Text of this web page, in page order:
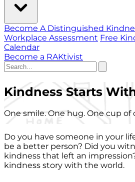
Become A Distinguished
Workplace Assessment Free
Calendar
Become a RAKtivist
Kindness Starts
One smile. One hug. One cup of
Do you have someone in your
be a better person? Did you
kindness that left an
kindness story with the world.